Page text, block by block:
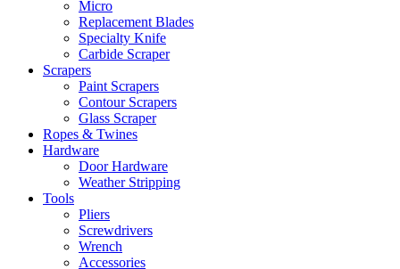
Micro
Replacement Blades
Specialty Knife
Carbide Scraper
Scrapers
Paint Scrapers
Contour Scrapers
Glass Scraper
Ropes & Twines
Hardware
Door Hardware
Weather Stripping
Tools
Pliers
Screwdrivers
Wrench
Accessories